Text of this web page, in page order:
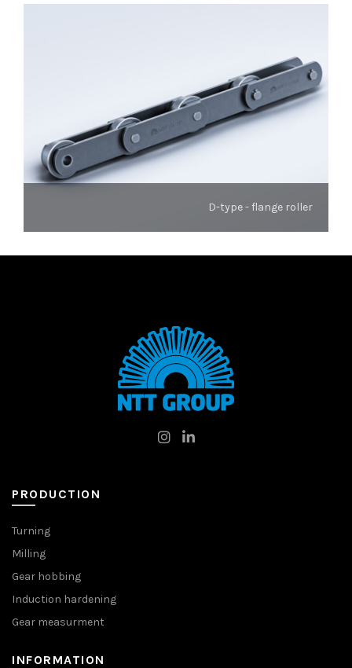
D-type - flange roller
PRODUCTION
Turning
Milling
Gear hobbing
Induction hardening
Gear measurment
INFORMATION